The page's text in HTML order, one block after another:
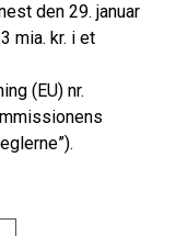
den 29. januar
mia. kr. i et
(EU) nr.